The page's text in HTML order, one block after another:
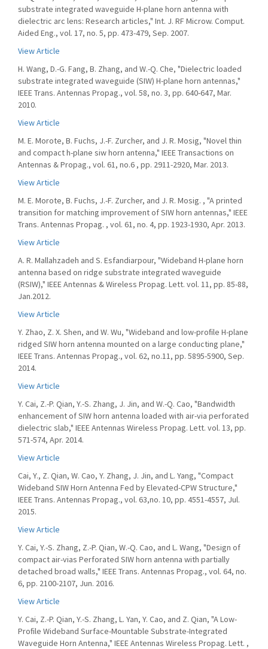
substrate integrated waveguide H-plane horn antenna with
dielectric arc lens: Research articles," Int. J. RF Microw. Comput.
Aided Eng., vol. 17, no. 5, pp. 473-479, Sep. 2007.
View Article
H. Wang, D.-G. Fang, B. Zhang, and W.-Q. Che, "Dielectric loaded
substrate integrated waveguide (SIW) H-plane horn antennas,"
IEEE Trans. Antennas Propag., vol. 58, no. 3, pp. 640-647, Mar.
2010.
View Article
M. E. Morote, B. Fuchs, J.-F. Zurcher, and J. R. Mosig, "Novel thin
and compact h-plane siw horn antenna," IEEE Transactions on
Antennas & Propag., vol. 61, no.6 , pp. 2911-2920, Mar. 2013.
View Article
M. E. Morote, B. Fuchs, J.-F. Zurcher, and J. R. Mosig. , "A printed
transition for matching improvement of SIW horn antennas," IEEE
Trans. Antennas Propag. , vol. 61, no. 4, pp. 1923-1930, Apr. 2013.
View Article
A. R. Mallahzadeh and S. Esfandiarpour, "Wideband H-plane horn
antenna based on ridge substrate integrated waveguide
(RSIW)," IEEE Antennas & Wireless Propag. Lett. vol. 11, pp. 85-88,
Jan.2012.
View Article
Y. Zhao, Z. X. Shen, and W. Wu, "Wideband and low-proﬁle H-plane
ridged SIW horn antenna mounted on a large conducting plane,"
IEEE Trans. Antennas Propag., vol. 62, no.11, pp. 5895-5900, Sep.
2014.
View Article
Y. Cai, Z.-P. Qian, Y.-S. Zhang, J. Jin, and W.-Q. Cao, "Bandwidth
enhancement of SIW horn antenna loaded with air-via perforated
dielectric slab," IEEE Antennas Wireless Propag. Lett. vol. 13, pp.
571-574, Apr. 2014.
View Article
Cai, Y., Z. Qian, W. Cao, Y. Zhang, J. Jin, and L. Yang, "Compact
Wideband SIW Horn Antenna Fed by Elevated-CPW Structure,"
IEEE Trans. Antennas Propag., vol. 63,no. 10, pp. 4551-4557, Jul.
2015.
View Article
Y. Cai, Y.-S. Zhang, Z.-P. Qian, W.-Q. Cao, and L. Wang, "Design of
compact air-vias Perforated SIW horn antenna with partially
detached broad walls," IEEE Trans. Antennas Propag., vol. 64, no.
6, pp. 2100-2107, Jun. 2016.
View Article
Y. Cai, Z.-P. Qian, Y.-S. Zhang, L. Yan, Y. Cao, and Z. Qian, "A Low-
Proﬁle Wideband Surface-Mountable Substrate-Integrated
Waveguide Horn Antenna," IEEE Antennas Wireless Propag. Lett. ,